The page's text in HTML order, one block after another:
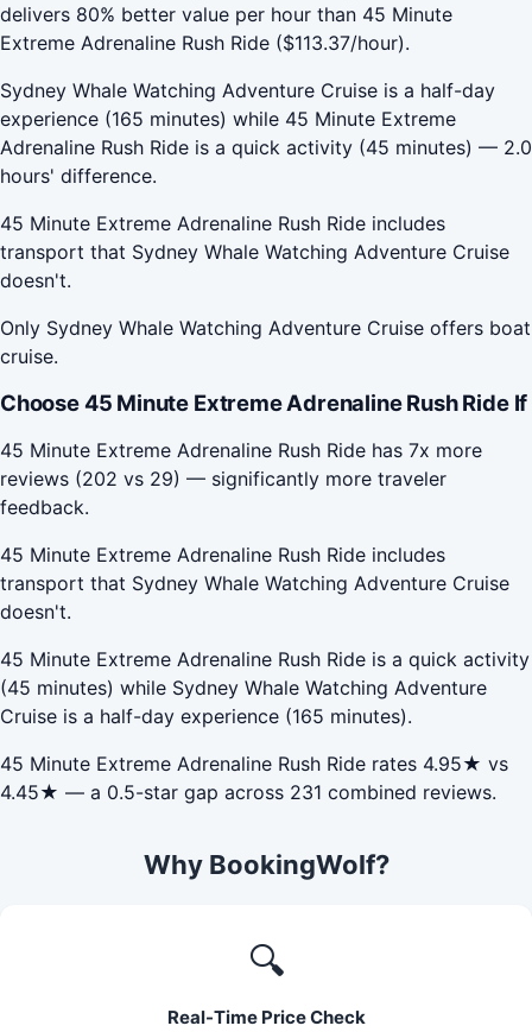
delivers 80% better value per hour than 45 Minute
Extreme Adrenaline Rush Ride ($113.37/hour).
Sydney Whale Watching Adventure Cruise is a half-day
experience (165 minutes) while 45 Minute Extreme
Adrenaline Rush Ride is a quick activity (45 minutes) — 2.0
hours' difference.
45 Minute Extreme Adrenaline Rush Ride includes
transport that Sydney Whale Watching Adventure Cruise
doesn't.
Only Sydney Whale Watching Adventure Cruise offers boat
cruise.
Choose 45 Minute Extreme Adrenaline Rush Ride If
45 Minute Extreme Adrenaline Rush Ride has 7x more
reviews (202 vs 29) — significantly more traveler
feedback.
45 Minute Extreme Adrenaline Rush Ride includes
transport that Sydney Whale Watching Adventure Cruise
doesn't.
45 Minute Extreme Adrenaline Rush Ride is a quick activity
(45 minutes) while Sydney Whale Watching Adventure
Cruise is a half-day experience (165 minutes).
45 Minute Extreme Adrenaline Rush Ride rates 4.95★ vs
4.45★ — a 0.5-star gap across 231 combined reviews.
Why BookingWolf?
🔍
Real-Time Price Check